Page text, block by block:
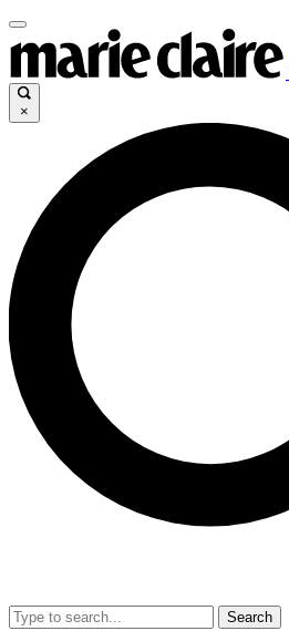
×
Search